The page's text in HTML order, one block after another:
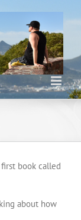
book called
about how